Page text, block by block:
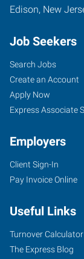
Edison, New
Job Seekers
Search Jobs
Create an Account
Apply Now
Express Associate
Employers
Client Sign-In
Pay Invoice Online
Useful Links
Turnover Calculator
The Express Blog